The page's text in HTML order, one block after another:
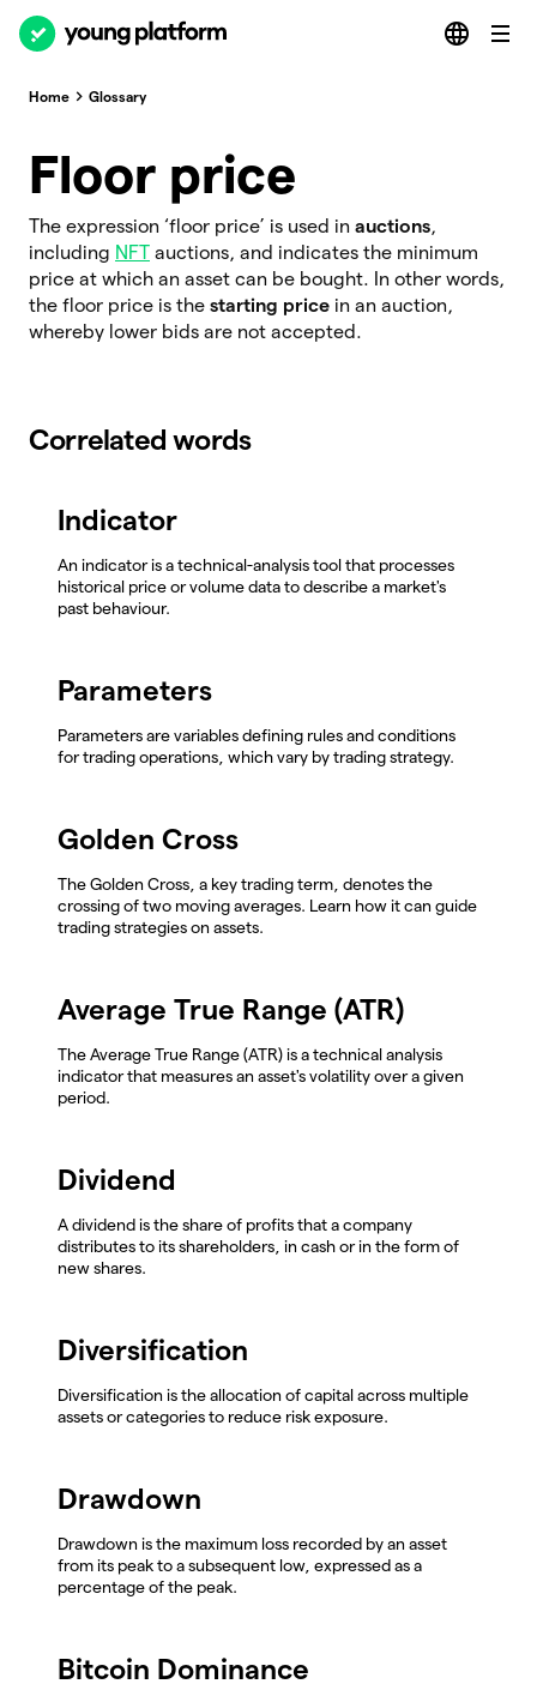
Home Glossary
Floor price
The expression ‘floor price’ is used in auctions,
including NFT auctions, and indicates the minimum
price at which an asset can be bought. In other words,
the floor price is the starting price in an auction,
whereby lower bids are not accepted.
Correlated words
Indicator
An indicator is a technical-analysis tool that processes
historical price or volume data to describe a market's
past behaviour.
Parameters
Parameters are variables defining rules and conditions
for trading operations, which vary by trading strategy.
Golden Cross
The Golden Cross, a key trading term, denotes the
crossing of two moving averages. Learn how it can guide
trading strategies on assets.
Average True Range (ATR)
The Average True Range (ATR) is a technical analysis
indicator that measures an asset's volatility over a given
period.
Dividend
A dividend is the share of profits that a company
distributes to its shareholders, in cash or in the form of
new shares.
Diversification
Diversification is the allocation of capital across multiple
assets or categories to reduce risk exposure.
Drawdown
Drawdown is the maximum loss recorded by an asset
from its peak to a subsequent low, expressed as a
percentage of the peak.
Bitcoin Dominance